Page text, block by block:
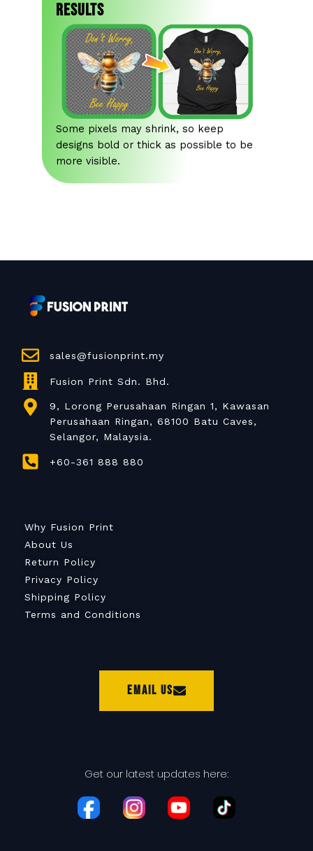
results
Some pixels may shrink, so keep
designs bold or thick as possible to be
more visible.
sales@fusionprint.my
Fusion Print Sdn. Bhd.
9, Lorong Perusahaan Ringan 1, Kawasan
Perusahaan Ringan, 68100 Batu Caves,
Selangor, Malaysia.
+60-361 888 880
Why Fusion Print
About Us
Return Policy
Privacy Policy
Shipping Policy
Terms and Conditions
Email Us
Get our latest updates here: